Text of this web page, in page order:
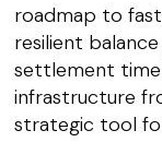
roadmap to
resilient
settlement
infrastructure
strategic tool